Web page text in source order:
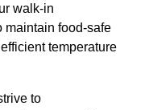
walk-in
maintain food-safe
temperature
to